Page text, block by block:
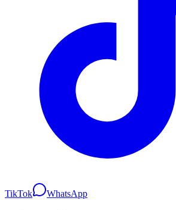
TikTok WhatsApp